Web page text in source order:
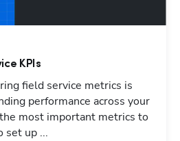
KPIs
field service metrics is
performance across your
most important metrics to
set up ...